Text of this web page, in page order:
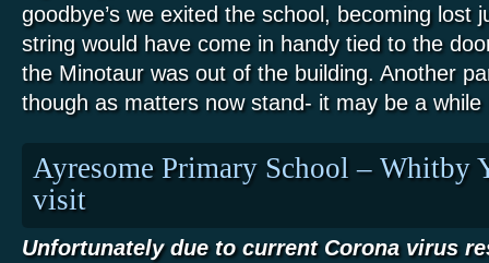
goodbye’s we exited the school, becoming lost
string would have come in handy tied to the
the Minotaur was out of the building. Another
though as matters now stand- it may be a
Ayresome Primary School – Whitby
visit
Unfortunately due to current Corona virus